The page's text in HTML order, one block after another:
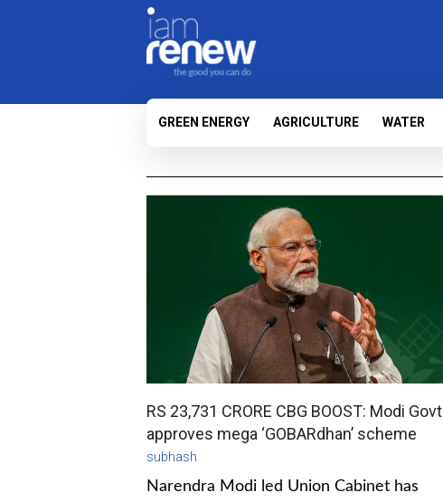
GREEN ENERGY AGRICULTURE WATER
RS 23,731 CRORE CBG BOOST: Modi Govt
approves mega ‘GOBARdhan’ scheme
subhash
Narendra Modi led Union Cabinet has